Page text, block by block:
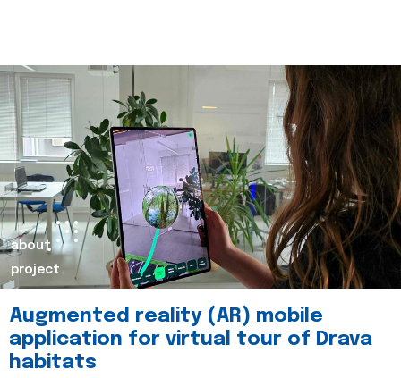
about
project
Augmented reality (AR) mobile
application for virtual tour of Drava
habitats